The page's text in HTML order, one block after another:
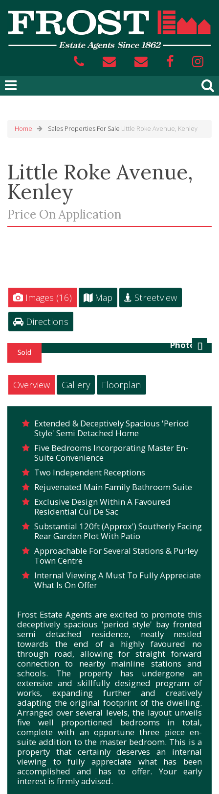
Home Sales Properties For Sale Little Roke Avenue, Kenley
Little Roke Avenue,
Kenley
Price On Application
Images (16) Map
Streetview
Directions
Photo 16
Next
Overview Gallery Floorplan
Extended & Deceptively Spacious 'Period
Style' Semi Detached Home
Five Bedrooms Incorporating Master En-
Suite Convenience
Two Independent Receptions
Rejuvenated Main Family Bathroom Suite
Exclusive Design Within A Favoured
Residential Cul De Sac
Substantial 120ft (Approx') Southerly Facing
Rear Garden Plot With Patio
Approachable For Several Stations & Purley
Town Centre
Internal Viewing A Must To Fully Appreciate
What Is On Offer
Frost Estate Agents are excited to promote this
deceptively spacious 'period style' bay fronted
semi detached residence, neatly nestled
towards the end of a highly favoured no
through road, allowing for straight forward
connection to nearby mainline stations and
schools. The property has undergone an
extensive and skillfully designed program of
works, expanding further and creatively
adapting the original footprint of the dwelling.
Arranged over several levels, the layout unveils
five well proportioned bedrooms in total,
complete with an opportune three piece en-
suite addition to the master bedroom. This is a
property that certainly deserves an internal
viewing to fully appreciate what has been
accomplished and has to offer. Your early
interest is firmly advised.